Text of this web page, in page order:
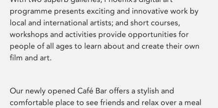
programme presents exciting and innovative work by
local and international artists; and short courses,
workshops and activities provide opportunities for
people of all ages to learn about and create their own
film and art.
Our newly opened Café Bar offers a stylish and
comfortable place to see friends and relax over a meal